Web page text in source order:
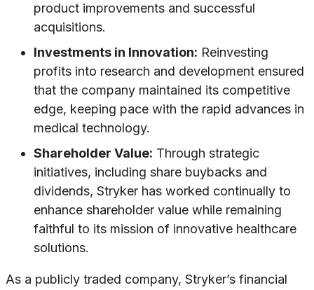
product improvements and successful
acquisitions.
Investments in Innovation: Reinvesting
profits into research and development ensured
that the company maintained its competitive
edge, keeping pace with the rapid advances in
medical technology.
Shareholder Value: Through strategic
initiatives, including share buybacks and
dividends, Stryker has worked continually to
enhance shareholder value while remaining
faithful to its mission of innovative healthcare
solutions.
As a publicly traded company, Stryker’s financial